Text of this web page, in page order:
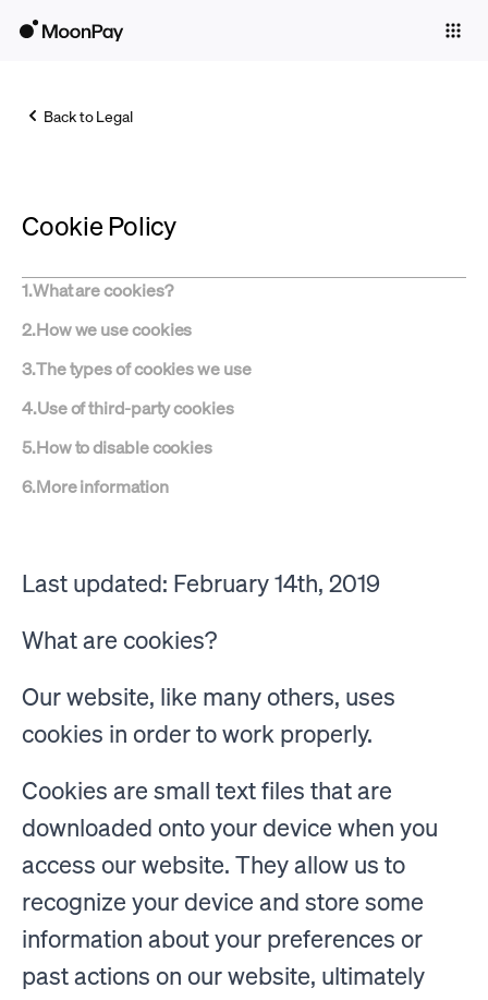
Trade
Company
Crypto Prices
Learn
Support
Back to Legal
Cookie Policy
1.What are cookies?
2.How we use cookies
3.The types of cookies we use
4.Use of third-party cookies
5.How to disable cookies
6.More information
Last updated: February 14th, 2019
What are cookies?
Our website, like many others, uses
cookies in order to work properly.
Cookies are small text files that are
downloaded onto your device when you
access our website. They allow us to
recognize your device and store some
information about your preferences or
past actions on our website, ultimately